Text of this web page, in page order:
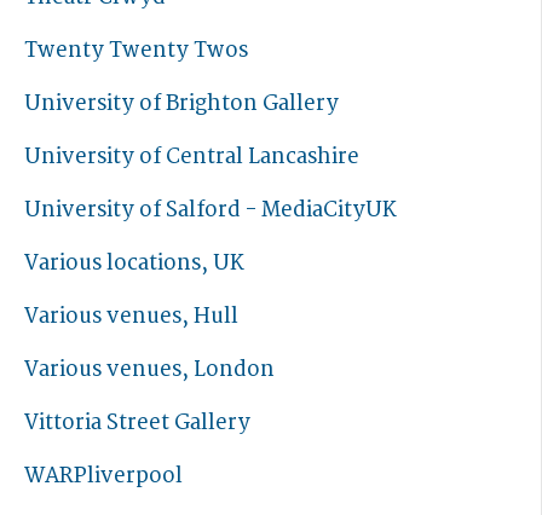
Twenty Twenty Twos
University of Brighton Gallery
University of Central Lancashire
University of Salford - MediaCityUK
Various locations, UK
Various venues, Hull
Various venues, London
Vittoria Street Gallery
WARPliverpool